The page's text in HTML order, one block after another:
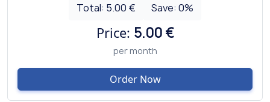
Total: 5.00 € Save: 0%
Price: 5.00 €
per month
Order Now